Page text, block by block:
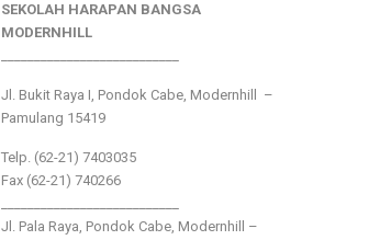
SEKOLAH HARAPAN BANGSA
MODERNHILL
Jl. Bukit Raya I, Pondok Cabe, Modernhill –
Pamulang 15419
Telp. (62-21) 7403035
Fax (62-21) 740266
Jl. Pala Raya, Pondok Cabe, Modernhill –